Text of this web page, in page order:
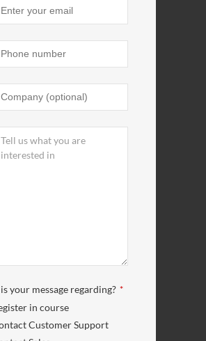
your message regarding? *
in course
Customer Support